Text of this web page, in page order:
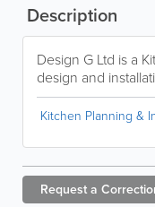
Description
Design G Ltd is a
design and
Kitchen Planning &
Request a